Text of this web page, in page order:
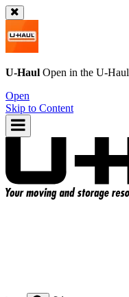
U-Haul Open in the U-Haul
Open
Skip to Content